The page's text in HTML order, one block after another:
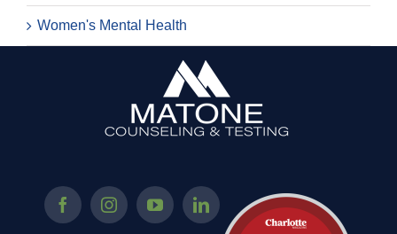
Women's Mental Health